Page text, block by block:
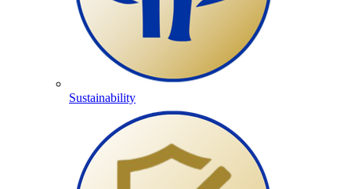
Sustainability